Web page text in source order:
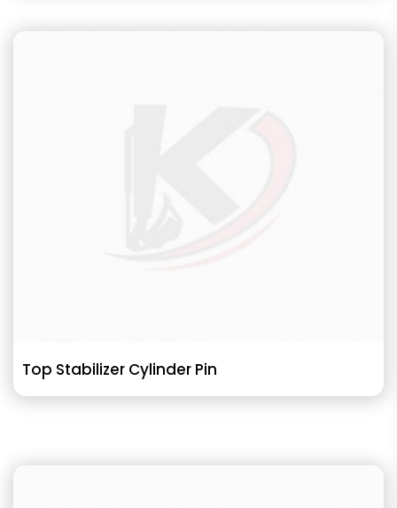
Top Stabilizer Cylinder Pin